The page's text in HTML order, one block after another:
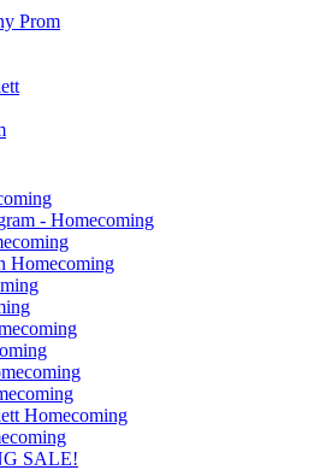
Prom
- Homecoming
Homecoming
Homecoming
SALE!